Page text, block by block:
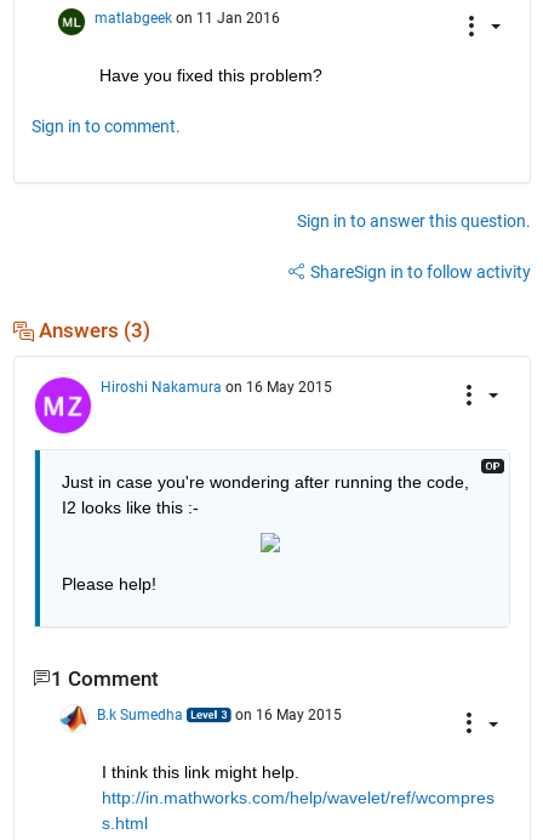
matlabgeek on 11 Jan 2016
Have you fixed this problem?
Sign in to comment.
Sign in to answer this question.
ShareSign in to follow activity
Answers (3)
Hiroshi Nakamura on 16 May 2015
Just in case you're wondering after running the code,
I2 looks like this :-
Please help!
1 Comment
B.k Sumedha on 16 May 2015
I think this link might help.
http://in.mathworks.com/help/wavelet/ref/wcompres
s.html